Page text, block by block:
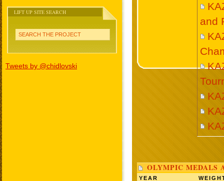
LIFT UP SITE SEARCH
SEARCH THE PROJECT
Tweets by @chidlovski
and
OLYMPIC MEDALS
YEAR